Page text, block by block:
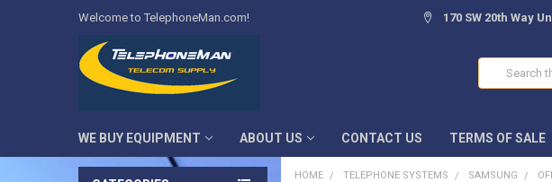
Welcome to TelephoneMan.com! 170 SW 20th Way
WE BUY EQUIPMENT ABOUT US CONTACT US TERMS OF SALE
HOME TELEPHONE SYSTEMS SAMSUNG